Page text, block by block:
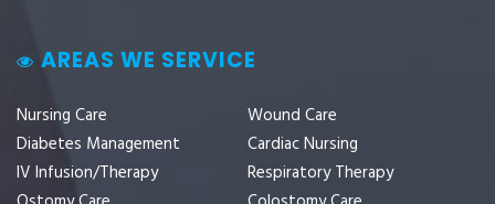
AREAS WE SERVICE
Nursing Care
Wound Care
Diabetes Management
Cardiac Nursing
IV Infusion/Therapy
Respiratory Therapy